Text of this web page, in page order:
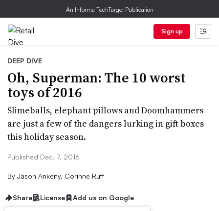
An Informa TechTarget Publication
Sign up
DEEP DIVE
Oh, Superman: The 10 worst
toys of 2016
Slimeballs, elephant pillows and Doomhammers
are just a few of the dangers lurking in gift boxes
this holiday season.
Published Dec. 7, 2016
By Jason Ankeny, Corinne Ruff
Share License Add us on Google